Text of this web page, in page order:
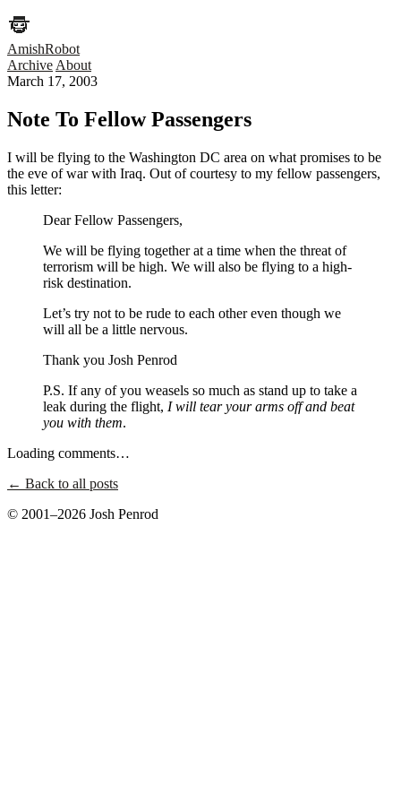
AmishRobot
Archive About
March 17, 2003
Note To Fellow Passengers
I will be flying to the Washington DC area on what promises to be
the eve of war with Iraq. Out of courtesy to my fellow passengers,
this letter:
Dear Fellow Passengers,
We will be flying together at a time when the threat of
terrorism will be high. We will also be flying to a high-
risk destination.
Let’s try not to be rude to each other even though we
will all be a little nervous.
Thank you Josh Penrod
P.S. If any of you weasels so much as stand up to take a
leak during the flight, I will tear your arms off and beat
you with them.
Loading comments…
← Back to all posts
© 2001–2026 Josh Penrod